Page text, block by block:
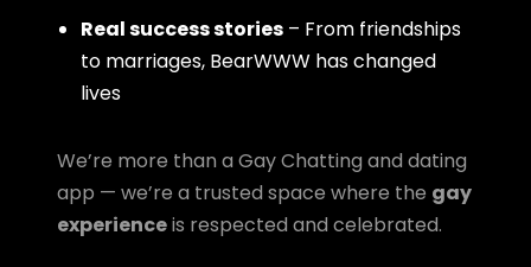
Real success stories – From friendships
to marriages, BearWWW has changed
lives
We’re more than a Gay Chatting and dating
app — we’re a trusted space where the gay
experienceis respected and celebrated.